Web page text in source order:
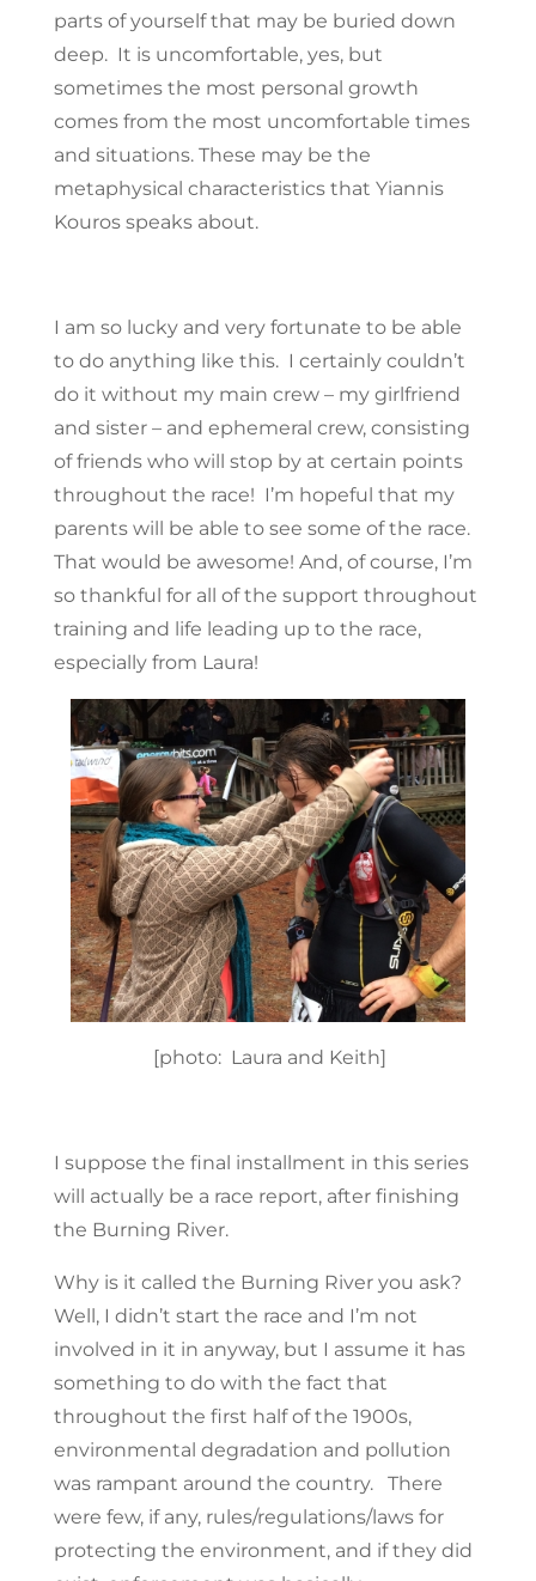
parts of yourself that may be buried down
deep. It is uncomfortable, yes, but
sometimes the most personal growth
comes from the most uncomfortable times
and situations. These may be the
metaphysical characteristics that Yiannis
Kouros speaks about.
I am so lucky and very fortunate to be able
to do anything like this. I certainly couldn’t
do it without my main crew – my girlfriend
and sister – and ephemeral crew, consisting
of friends who will stop by at certain points
throughout the race! I’m hopeful that my
parents will be able to see some of the race.
That would be awesome! And, of course, I’m
so thankful for all of the support throughout
training and life leading up to the race,
especially from Laura!
[photo: Laura and Keith]
I suppose the final installment in this series
will actually be a race report, after finishing
the Burning River.
Why is it called the Burning River you ask?
Well, I didn’t start the race and I’m not
involved in it in anyway, but I assume it has
something to do with the fact that
throughout the first half of the 1900s,
environmental degradation and pollution
was rampant around the country. There
were few, if any, rules/regulations/laws for
protecting the environment, and if they did